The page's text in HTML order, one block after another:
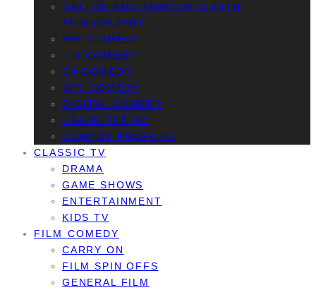
GALTON AND SIMPSON’S 60TH
ANNIVERSARY
BBC COMEDY
ITV COMEDY
C4 COMEDY
SKY COMEDY
DIGITAL COMEDY
USA IN THE UK
COMEDY PROFILES
CLASSIC TV
DRAMA
GAME SHOWS
ENTERTAINMENT
KIDS TV
FILM COMEDY
CARRY ON
FILM SPIN OFFS
GENERAL FILM